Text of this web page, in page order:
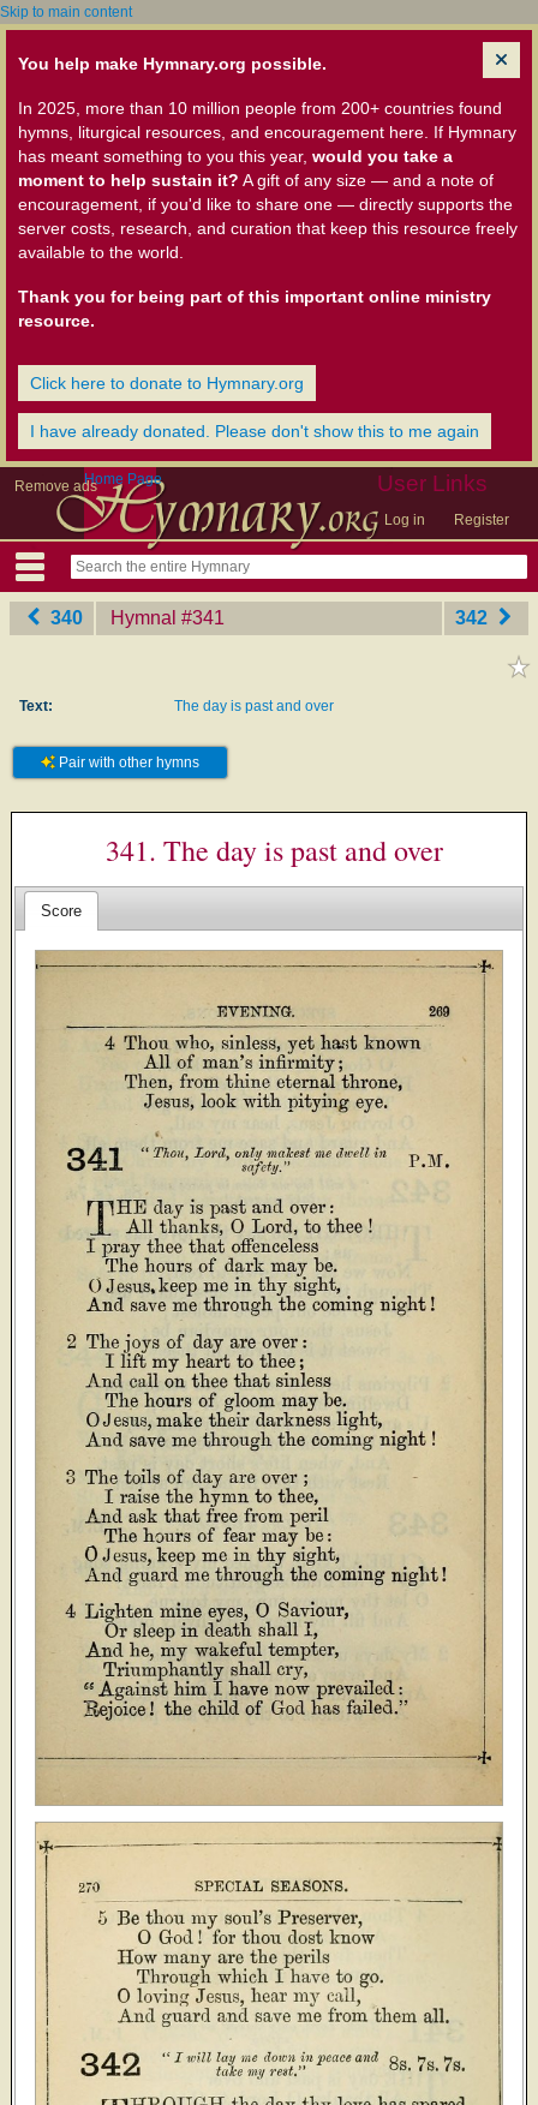
Skip to main content
You help make Hymnary.org possible.
In 2025, more than 10 million people from 200+ countries found
hymns, liturgical resources, and encouragement here. If Hymnary
has meant something to you this year, would you take a
moment to help sustain it? A gift of any size — and a note of
encouragement, if you'd like to share one — directly supports the
server costs, research, and curation that keep this resource freely
available to the world.
Thank you for being part of this important online ministry
resource.
Click here to donate to Hymnary.org
I have already donated. Please don't show this to me again
Remove ads User Links
Log in Register
Home Page
340 Hymnal ‎#341 342
Text: The day is past and over
Pair with other hymns
341. The day is past and over
Score